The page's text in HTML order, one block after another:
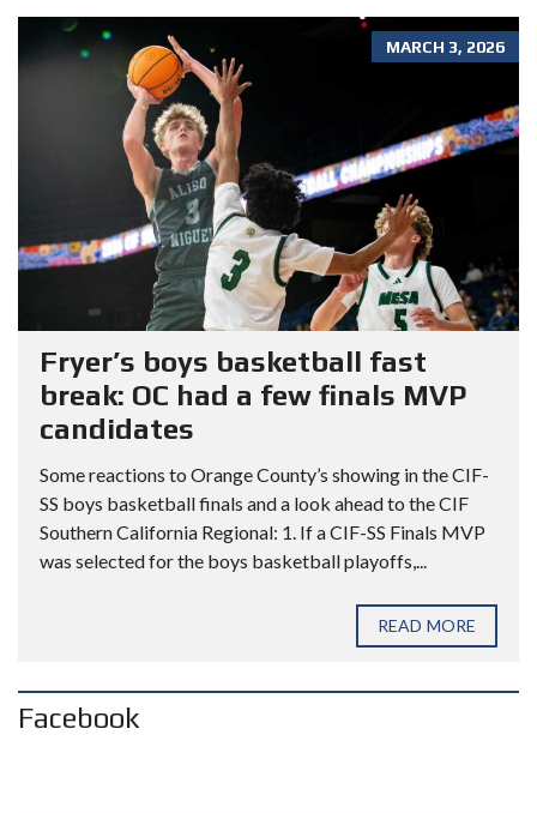
MARCH 3, 2026
Fryer’s boys basketball fast
break: OC had a few finals MVP
candidates
Some reactions to Orange County’s showing in the CIF-
SS boys basketball finals and a look ahead to the CIF
Southern California Regional: 1. If a CIF-SS Finals MVP
was selected for the boys basketball playoffs,...
READ MORE
Facebook